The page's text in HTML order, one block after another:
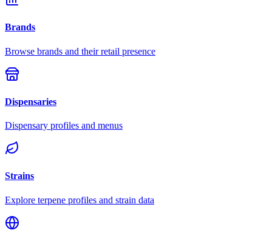
Brands
Browse brands and their retail presence
Dispensaries
Dispensary profiles and menus
Strains
Explore terpene profiles and strain data